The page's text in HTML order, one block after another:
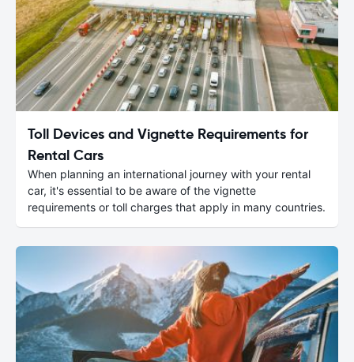
Toll Devices and Vignette Requirements for
Rental Cars
When planning an international journey with your rental
car, it's essential to be aware of the vignette
requirements or toll charges that apply in many countries.